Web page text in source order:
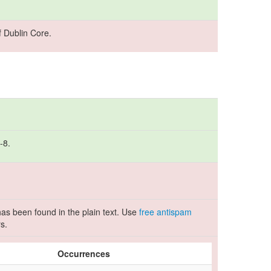
Core.
8.
been found in the plain text. Use free antispam
Occurrences